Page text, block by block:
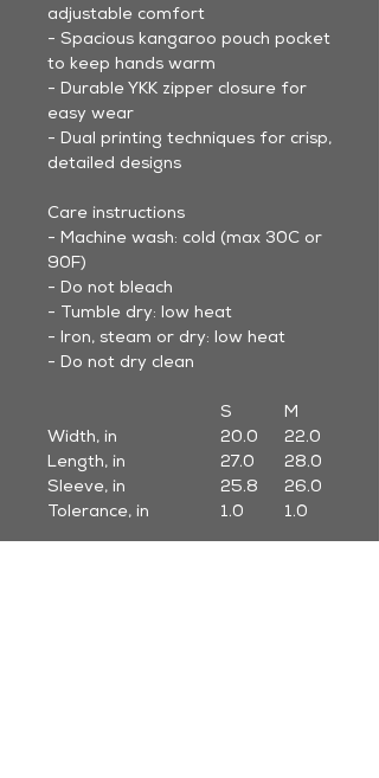
adjustable comfort
- Spacious kangaroo pouch pocket
to keep hands warm
- Durable YKK zipper closure for
easy wear
- Dual printing techniques for crisp,
detailed designs
Care instructions
- Machine wash: cold (max 30C or
90F)
- Do not bleach
- Tumble dry: low heat
- Iron, steam or dry: low heat
- Do not dry clean
S M
Width, in
20.0 22.0
Length, in
27.0 28.0
Sleeve, in
25.8 26.0
Tolerance, in
1.0 1.0